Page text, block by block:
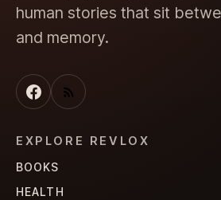
human stories that sit
and memory.
EXPLORE REVLOX
BOOKS
HEALTH